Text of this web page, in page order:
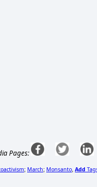
Pages:
; March; Monsanto Add